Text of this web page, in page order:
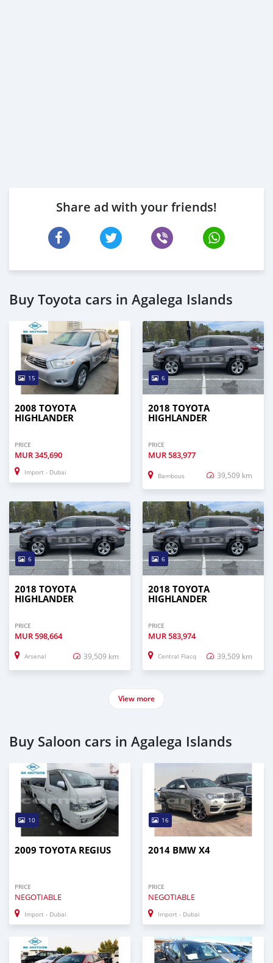
Share ad with your friends!
Buy Toyota cars in Agalega Islands
15
2008 TOYOTA
HIGHLANDER
PRICE
MUR345,690
Import - Dubai
6
2018 TOYOTA
HIGHLANDER
PRICE
MUR583,977
Bambous 39,509 km
6
2018 TOYOTA
HIGHLANDER
PRICE
MUR598,664
Arsenal 39,509 km
6
2018 TOYOTA
HIGHLANDER
PRICE
MUR583,974
Central Flacq 39,509 km
View more
Buy Saloon cars in Agalega Islands
10
2009 TOYOTA REGIUS
PRICE
NEGOTIABLE
Import - Dubai
16
2014 BMW X4
PRICE
NEGOTIABLE
Import - Dubai